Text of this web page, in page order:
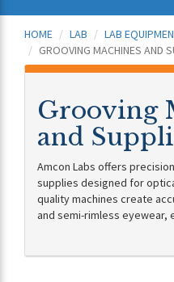
HOME
LAB
LAB
GROOVING MACHINES AND
Grooving
and
Amcon Labs offers
supplies designed for
quality machines create
and semi-rimless eyewear,